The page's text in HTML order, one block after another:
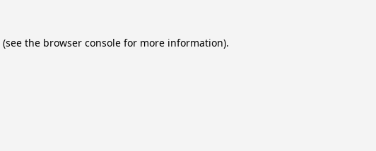
(see the browser console for more information).